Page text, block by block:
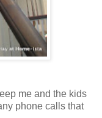
me and the kids
phone calls that